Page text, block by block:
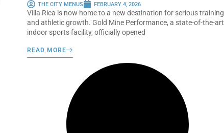
THE CITY MENUS FEBRUARY 4, 2026
Villa Rica is now home to a new destination for serious training
and athletic growth. Gold Mine Performance, a state-of-the-art
indoor sports facility, officially opened
READ MORE